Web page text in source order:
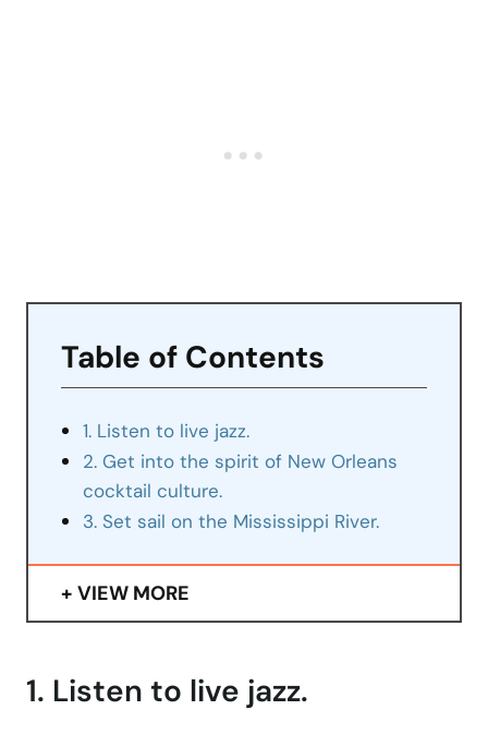
Table of Contents
1. Listen to live jazz.
2. Get into the spirit of New Orleans
cocktail culture.
3. Set sail on the Mississippi River.
VIEW MORE
1. Listen to live jazz.